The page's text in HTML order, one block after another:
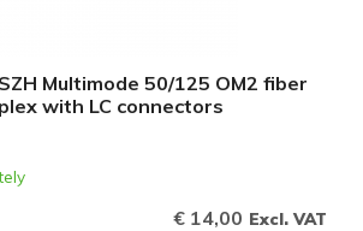
Multimode 50/125 OM2 fiber
with LC connectors
€ 14,00 Excl. VAT